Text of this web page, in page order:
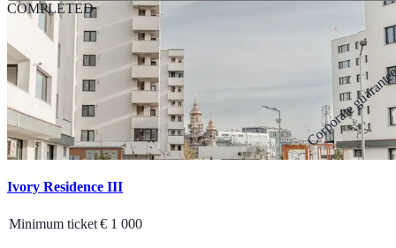
COMPLETED
Corporate
Ivory Residence III
Minimum ticket€ 1 000